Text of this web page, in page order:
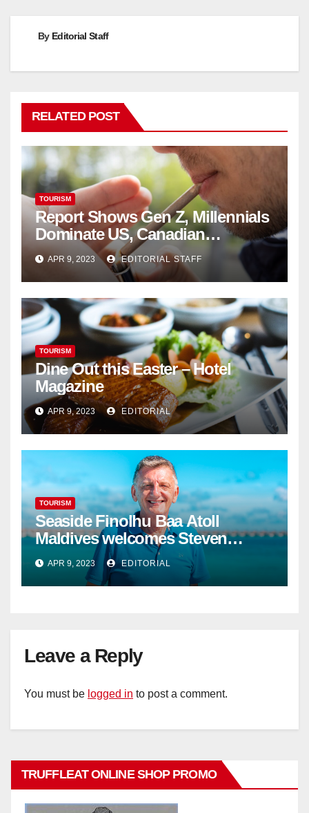
By Editorial Staff
RELATED POST
TOURISM
Report Shows Gen Z, Millennials
Dominate US, Canadian
Cannabis Sales
APR 9, 2023 EDITORIAL STAFF
TOURISM
Dine Out this Easter – Hotel
Magazine
APR 9, 2023 EDITORIAL
TOURISM
Seaside Finolhu Baa Atoll
Maldives welcomes Steven
Phillips as new General Manager
APR 9, 2023 EDITORIAL
Leave a Reply
You must be logged in to post a comment.
TRUFFLEAT ONLINE SHOP PROMO